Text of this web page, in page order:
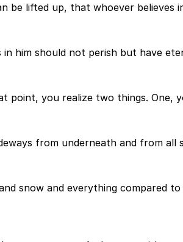
be lifted up, that whoever believes
him should not perish but have
point, you realize two things. One,
from underneath and from all
snow and everything compared